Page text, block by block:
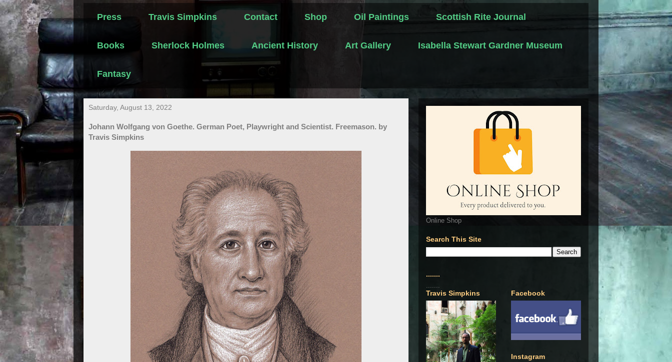
Press Travis Simpkins Contact Shop Oil Paintings Scottish Rite Journal
Books Sherlock Holmes Ancient History Art Gallery Isabella Stewart Gardner Museum
Fantasy
Saturday, August 13, 2022
Johann Wolfgang von Goethe. German Poet, Playwright and Scientist. Freemason. by
Travis Simpkins
Online Shop
Search This Site
.......
.......
Travis Simpkins Facebook
Instagram